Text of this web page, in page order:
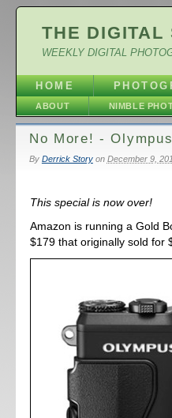
THE DIGITAL
WEEKLY DIGITAL
HOME
ABOUT NIMBLE
No More! -
By Derrick Storyon December 9,
This special is now over!
Amazon is running a Gold
$179 that originally sold for